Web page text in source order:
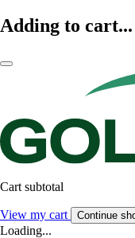
Adding to cart...
Cart subtotal
View my cart Continue
Loading...